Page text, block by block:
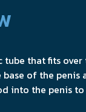
tube that fits
of the penis
into the penis to